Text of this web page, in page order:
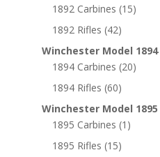
1892 Carbines (15)
1892 Rifles (42)
Winchester Model 1894
1894 Carbines (20)
1894 Rifles (60)
Winchester Model 1895
1895 Carbines (1)
1895 Rifles (15)